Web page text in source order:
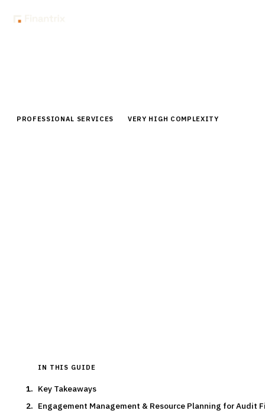
PROFESSIONAL SERVICES VERY HIGH COMPLEXITY
IN THIS GUIDE
Key Takeaways
Engagement Management & Resource Planning for Audit